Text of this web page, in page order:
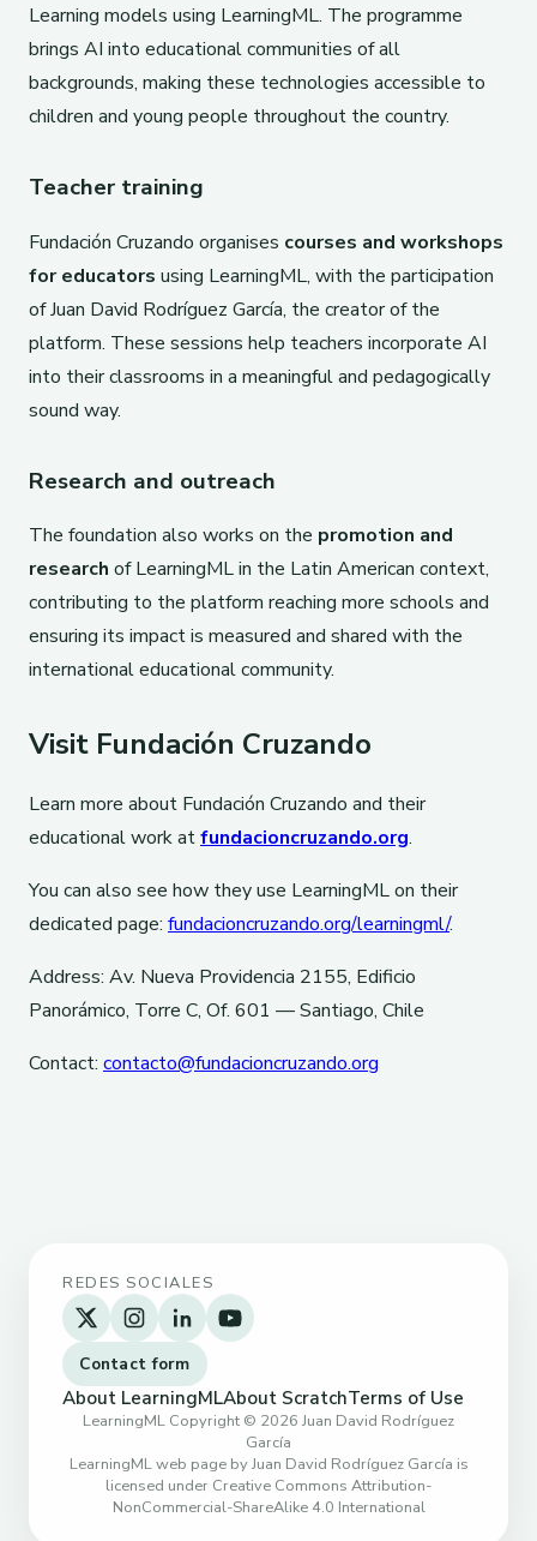
Learning models using LearningML. The programme
brings AI into educational communities of all
backgrounds, making these technologies accessible to
children and young people throughout the country.
Teacher training
Fundación Cruzando organises courses and workshops
for educators using LearningML, with the participation
of Juan David Rodríguez García, the creator of the
platform. These sessions help teachers incorporate AI
into their classrooms in a meaningful and pedagogically
sound way.
Research and outreach
The foundation also works on the promotion and
research of LearningML in the Latin American context,
contributing to the platform reaching more schools and
ensuring its impact is measured and shared with the
international educational community.
Visit Fundación Cruzando
Learn more about Fundación Cruzando and their
educational work atfundacioncruzando.org.
You can also see how they use LearningML on their
dedicated page: fundacioncruzando.org/learningml/.
Address: Av. Nueva Providencia 2155, Edificio
Panorámico, Torre C, Of. 601 — Santiago, Chile
Contact: contacto@fundacioncruzando.org
REDES SOCIALES
Contact form
About LearningMLAbout ScratchTerms of Use
LearningML Copyright © 2026 Juan David Rodríguez
García
LearningML web page by Juan David Rodríguez García is
licensed under Creative Commons Attribution-
NonCommercial-ShareAlike 4.0 International